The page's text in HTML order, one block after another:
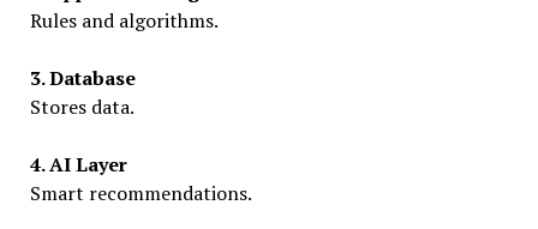
Rules and algorithms.
3. Database
Stores data.
4. AI Layer
Smart recommendations.